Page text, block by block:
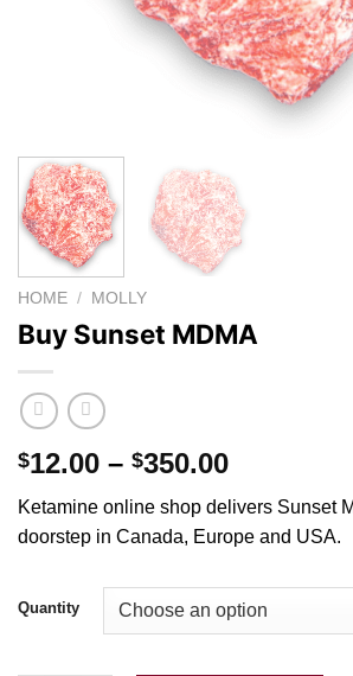
HOME / MOLLY
Buy Sunset MDMA
$12.00 – $350.00Price
$12.00
through
Ketamine online shop delivers Sunset
doorstep in Canada, Europe and USA.
Quantity